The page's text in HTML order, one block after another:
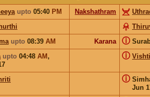
upto 05:40 PM Nakshathram
upto 08:39 AM Karana ⓘ
upto 04:48 AM ,
Vishti
ⓘ
Jun
ⓘ